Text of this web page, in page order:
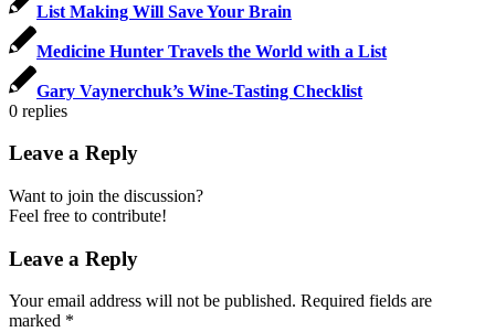
List Making Will Save Your Brain
Medicine Hunter Travels the World with a List
Gary Vaynerchuk’s Wine-Tasting Checklist
0 replies
Leave a Reply
Want to join the discussion?
Feel free to contribute!
Leave a Reply
Your email address will not be published. Required fields are
marked *